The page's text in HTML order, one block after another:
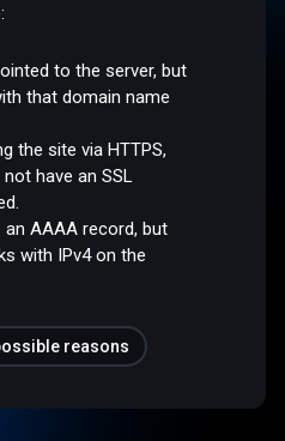
to the server, but
that domain name
the site via HTTPS,
have an SSL
AAAA record, but
with IPv4 on the
reasons